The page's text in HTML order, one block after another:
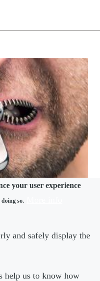
your user experience
so.
and safely display the
help us to know how
limits gag clauses